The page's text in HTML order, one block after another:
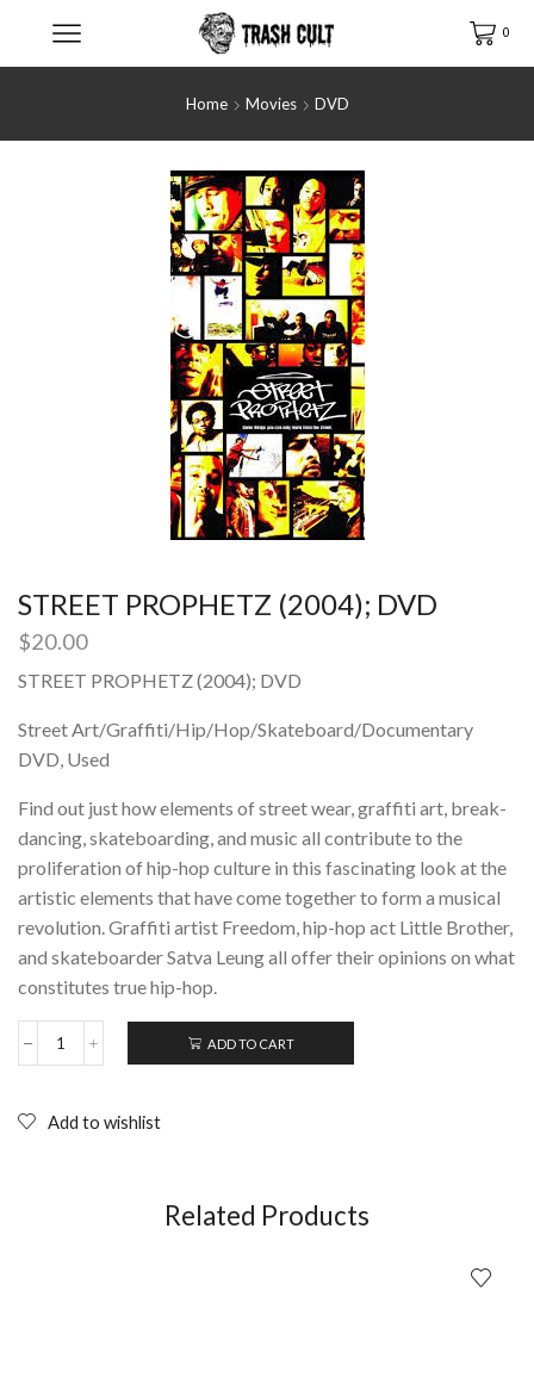
0
Home Movies DVD
STREET PROPHETZ (2004); DVD
$20.00
STREET PROPHETZ (2004); DVD
Street Art/Graffiti/Hip/Hop/Skateboard/Documentary
DVD, Used
Find out just how elements of street wear, graffiti art, break-
dancing, skateboarding, and music all contribute to the
proliferation of hip-hop culture in this fascinating look at the
artistic elements that have come together to form a musical
revolution. Graffiti artist Freedom, hip-hop act Little Brother,
and skateboarder Satva Leung all offer their opinions on what
constitutes true hip-hop.
STREET
DVD
ADD TO CART
Add to wishlist
Related Products